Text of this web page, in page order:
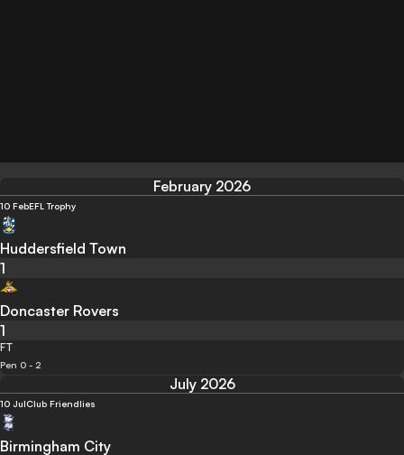
February 2026
10 FebEFL Trophy
Huddersfield Town
1
Doncaster Rovers
1
FT
Pen 0 - 2
July 2026
10 JulClub Friendlies
Birmingham City